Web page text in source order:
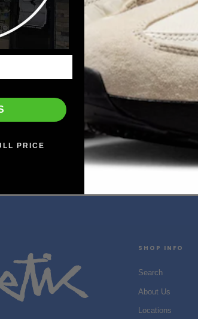
SHOP INFO
Search
About Us
Locations
PRICE